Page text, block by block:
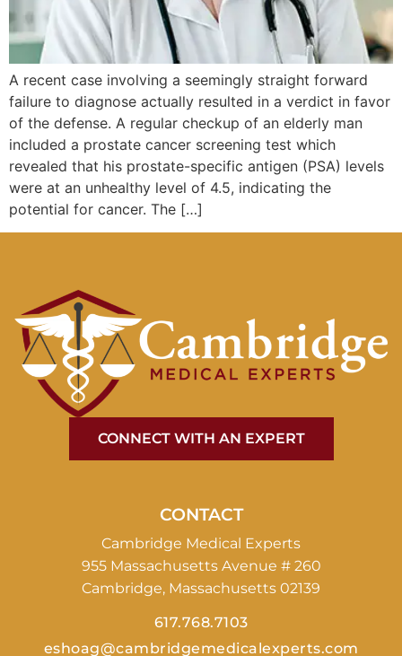
A recent case involving a seemingly straight forward
failure to diagnose actually resulted in a verdict in favor
of the defense. A regular checkup of an elderly man
included a prostate cancer screening test which
revealed that his prostate-specific antigen (PSA) levels
were at an unhealthy level of 4.5, indicating the
potential for cancer. The […]
CONNECT WITH AN EXPERT
CONTACT
Cambridge Medical Experts
955 Massachusetts Avenue # 260
Cambridge, Massachusetts 02139
617.768.7103
eshoag@cambridgemedicalexperts.com